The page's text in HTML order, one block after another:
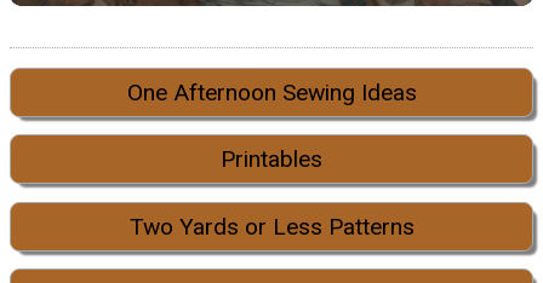
One Afternoon Sewing Ideas
Printables
Two Yards or Less Patterns